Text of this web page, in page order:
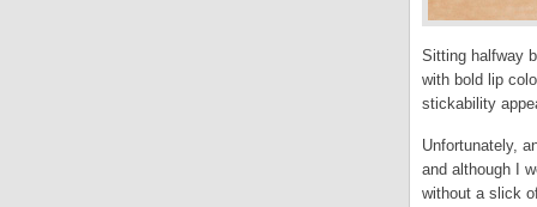
Sitting halfway
with bold lip
stickability
Unfortunately,
and although I
without a slick